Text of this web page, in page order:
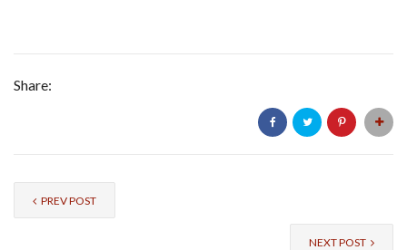
Share:
PREV POST
NEXT POST